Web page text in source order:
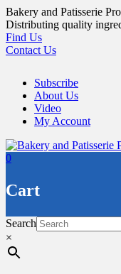
Skip
to
content
Bakery and Patisserie
Distributing quality
Find Us
Contact Us
Subscribe
About Us
Video
My Account
0
Cart
Search
×